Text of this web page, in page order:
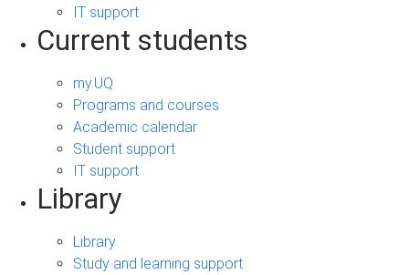
IT support
Current students
my.UQ
Programs and courses
Academic calendar
Student support
IT support
Library
Library
Study and learning support